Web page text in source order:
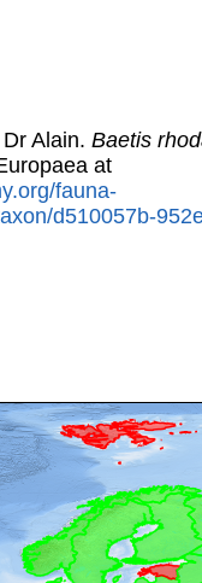
Alain. Baetis
at
fauna-
d510057b-